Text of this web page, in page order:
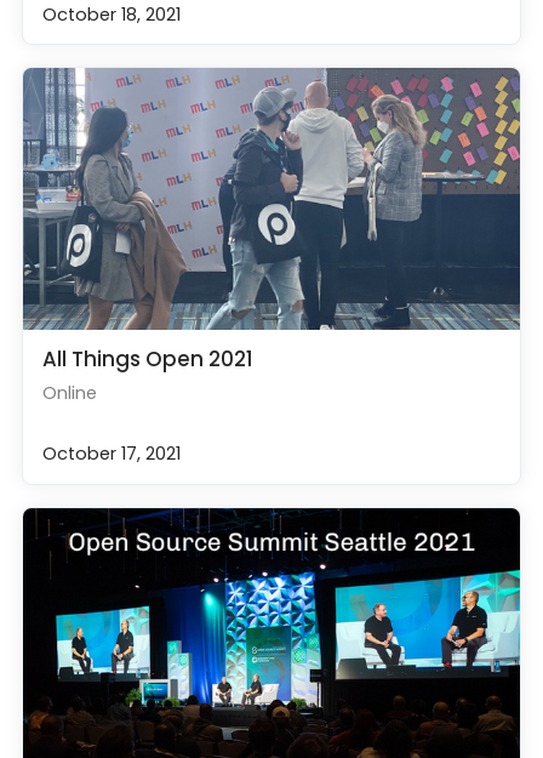
October 18, 2021
All Things Open 2021
Online
October 17, 2021